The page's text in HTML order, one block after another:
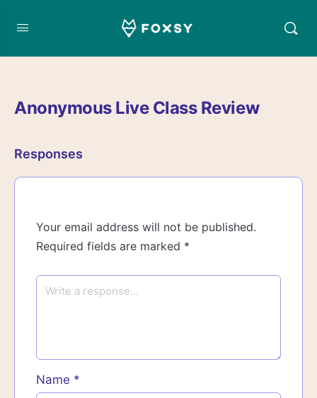
Anonymous Live Class Review
Responses
Your email address will not be published.
Required fields are marked *
Name *